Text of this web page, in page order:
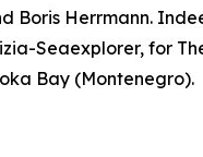
Boris Herrmann.
Seaexplorer, for
Bay (Montenegro).